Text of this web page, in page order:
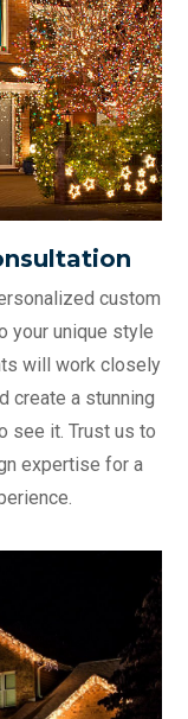
custom
your unique style
will work closely
create a stunning
see it. Trust us to
expertise for a